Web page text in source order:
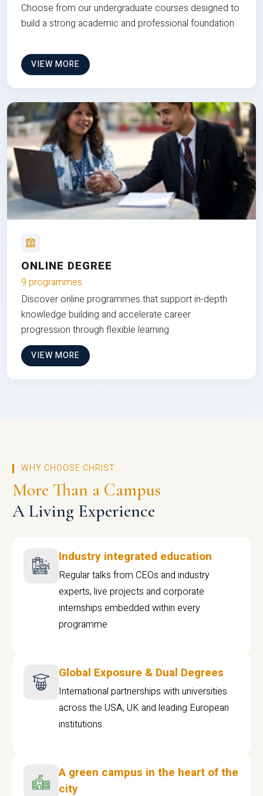
Choose from our undergraduate courses designed to
build a strong academic and professional foundation
VIEW MORE
ONLINE DEGREE
9 programmes
Discover online programmes that support in-depth
knowledge building and accelerate career
progression through flexible learning
VIEW MORE
WHY CHOOSE CHRIST
More Than a Campus
A Living Experience
Industry integrated education
Regular talks from CEOs and industry
experts, live projects and corporate
internships embedded within every
programme
Global Exposure & Dual Degrees
International partnerships with universities
across the USA, UK and leading European
institutions.
A green campus in the heart of the
city